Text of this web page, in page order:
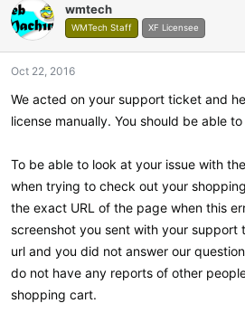
wmtech
WMTech Staff XF Licensee
Oct 22, 2016
We acted on your support ticket and
license manually. You should be able
To be able to look at your issue with
when trying to check out your
the exact URL of the page when this
screenshot you sent with your support
url and you did not answer our
do not have any reports of other
shopping cart.